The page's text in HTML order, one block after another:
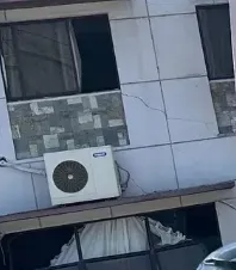
phase-
SUPP